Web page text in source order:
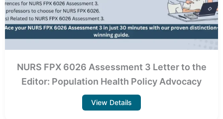
NURS FPX 6026 Assessment 3 Letter to the
Editor: Population Health Policy Advocacy
View Details